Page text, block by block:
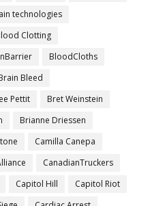
technologies
Clotting
BloodCloths
Bleed
Pettit
Bret Weinstein
Brianne Driessen
Camilla Canepa
CanadianTruckers
Capitol Hill
Capitol Riot